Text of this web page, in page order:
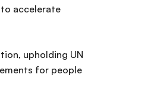
accelerate
upholding UN
for people